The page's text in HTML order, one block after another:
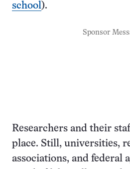
school).
Sponsor
Researchers and their
place. Still, universities,
associations, and federal